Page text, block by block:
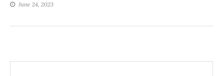
June 24, 2023